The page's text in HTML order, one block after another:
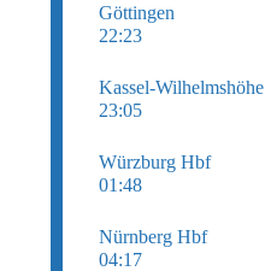
Göttingen
22:23
Kassel-Wilhelmshöhe
23:05
Würzburg Hbf
01:48
Nürnberg Hbf
04:17